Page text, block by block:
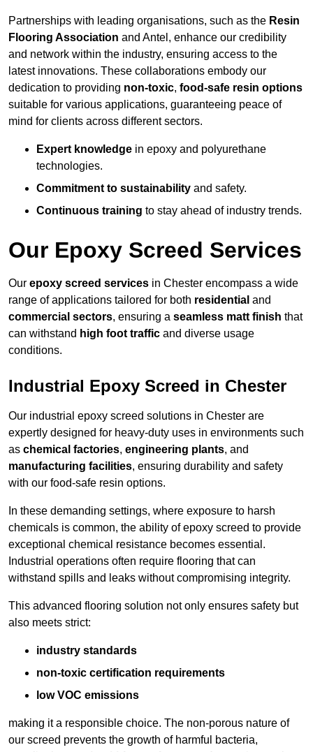
Partnerships with leading organisations, such as the Resin
Flooring Association and Antel, enhance our credibility
and network within the industry, ensuring access to the
latest innovations. These collaborations embody our
dedication to providing non-toxic, food-safe resin options
suitable for various applications, guaranteeing peace of
mind for clients across different sectors.
Expert knowledge in epoxy and polyurethane
technologies.
Commitment to sustainability and safety.
Continuous training to stay ahead of industry trends.
Our Epoxy Screed Services
Our epoxy screed services in Chester encompass a wide
range of applications tailored for both residential and
commercial sectors, ensuring a seamless matt finish that
can withstand high foot traffic and diverse usage
conditions.
Industrial Epoxy Screed in Chester
Our industrial epoxy screed solutions in Chester are
expertly designed for heavy-duty uses in environments such
as chemical factories, engineering plants, and
manufacturing facilities, ensuring durability and safety
with our food-safe resin options.
In these demanding settings, where exposure to harsh
chemicals is common, the ability of epoxy screed to provide
exceptional chemical resistance becomes essential.
Industrial operations often require flooring that can
withstand spills and leaks without compromising integrity.
This advanced flooring solution not only ensures safety but
also meets strict:
industry standards
non-toxic certification requirements
low VOC emissions
making it a responsible choice. The non-porous nature of
our screed prevents the growth of harmful bacteria,